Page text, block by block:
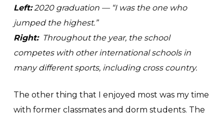
Left:2020 graduation — “I was the one who
jumped the highest.”
Right:Throughout the year, the school
competes with other international schools in
many different sports, including cross country.
The other thing that I enjoyed most was my time
with former classmates and dorm students. The